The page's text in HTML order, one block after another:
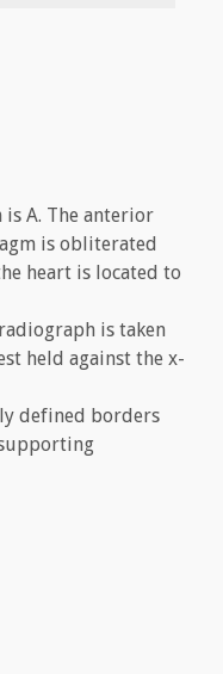
A. The anterior
is obliterated
heart is located to
is taken
held against the x-
defined borders